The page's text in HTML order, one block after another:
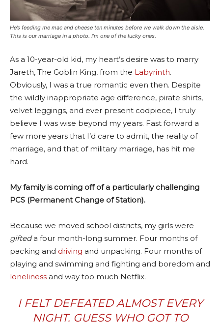
He’s feeding me mac and cheese ten minutes before we walk down the aisle.
This is our marriage in a photo. I’m one of the lucky ones.
As a 10-year-old kid, my heart’s desire was to marry
Jareth, The Goblin King, from the Labyrinth.
Obviously, I was a true romantic even then. Despite
the wildly inappropriate age difference, pirate shirts,
velvet leggings, and ever present codpiece, I truly
believe I was wise beyond my years. Fast forward a
few more years that I’d care to admit, the reality of
marriage, and that of military marriage, has hit me
hard.
My family is coming off of a particularly challenging
PCS (Permanent Change of Station).
Because we moved school districts, my girls were
gifteda four month-long summer. Four months of
packing and driving and unpacking. Four months of
playing and swimming and fighting and boredom and
loneliness and way too much Netflix.
I FELT DEFEATED ALMOST EVERY
NIGHT. GUESS WHO GOT TO